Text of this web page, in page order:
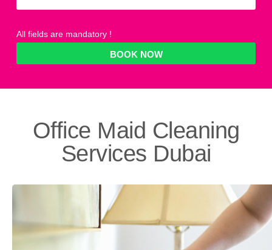
All fields are mandatory !
Office Maid Cleaning
Services Dubai